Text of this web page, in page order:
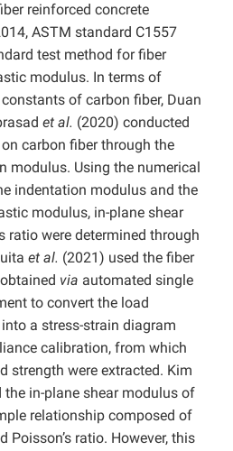
reinforced concrete
ASTM standard C1557
test method for fiber
modulus. In terms of
of carbon fiber, Duan
et al. (2020) conducted
carbon fiber through the
modulus. Using the numerical
indentation modulus and the
modulus, in-plane shear
ratio were determined through
et al. (2021) used the fiber
via automated single
to convert the load
a stress-strain diagram
calibration, from which
strength were extracted. Kim
in-plane shear modulus of
relationship composed of
Poisson’s ratio. However, this